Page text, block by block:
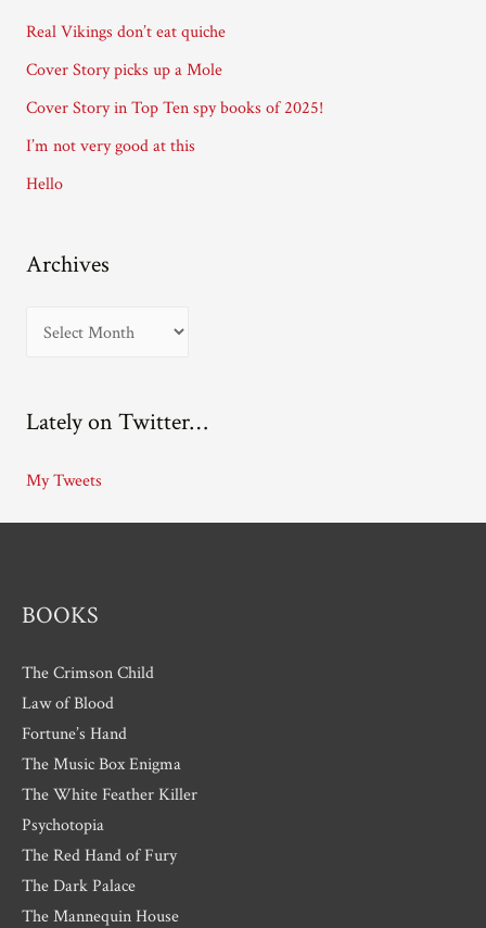
d
s
Real Vikings don’t eat quiche
Cover Story picks up a Mole
Cover Story in Top Ten spy books of 2025!
I’m not very good at this
Hello
Archives
h
v
e
Lately on Twitter…
My Tweets
BOOKS
The Crimson Child
Law of Blood
Fortune’s Hand
The Music Box Enigma
The White Feather Killer
Psychotopia
The Red Hand of Fury
The Dark Palace
The Mannequin House